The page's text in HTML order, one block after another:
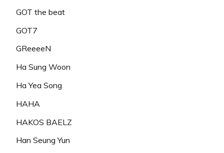
GOT the beat
GOT7
GReeeeN
Ha Sung Woon
Ha Yea Song
HAHA
HAKOS BAELZ
Han Seung Yun